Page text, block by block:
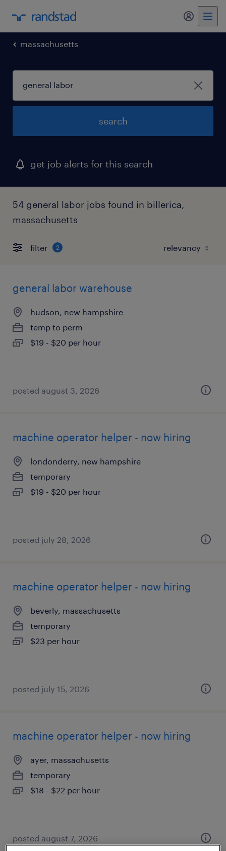
my
massachusetts
search
get job alerts for this search
54 general labor jobs found in billerica,
massachusetts
filter 2
general labor warehouse
hudson, new hampshire
temp to perm
$19 - $20 per hour
posted august 3, 2026
machine operator helper - now hiring
londonderry, new hampshire
temporary
$19 - $20 per hour
posted july 28, 2026
machine operator helper - now hiring
beverly, massachusetts
temporary
$23 per hour
posted july 15, 2026
machine operator helper - now hiring
ayer, massachusetts
temporary
$18 - $22 per hour
posted august 7, 2026